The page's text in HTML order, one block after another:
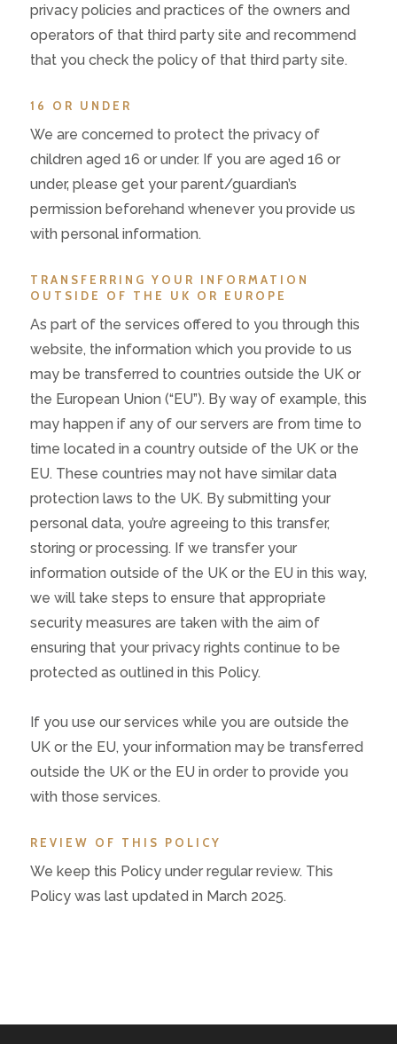
privacy policies and practices of the owners and
operators of that third party site and recommend
that you check the policy of that third party site.
16 OR UNDER
We are concerned to protect the privacy of
children aged 16 or under. If you are aged 16 or
under‚ please get your parent/guardian’s
permission beforehand whenever you provide us
with personal information.
TRANSFERRING YOUR INFORMATION
OUTSIDE OF THE UK OR EUROPE
As part of the services offered to you through this
website, the information which you provide to us
may be transferred to countries outside the UK or
the European Union (“EU”). By way of example, this
may happen if any of our servers are from time to
time located in a country outside of the UK or the
EU. These countries may not have similar data
protection laws to the UK. By submitting your
personal data, you’re agreeing to this transfer,
storing or processing. If we transfer your
information outside of the UK or the EU in this way,
we will take steps to ensure that appropriate
security measures are taken with the aim of
ensuring that your privacy rights continue to be
protected as outlined in this Policy.
If you use our services while you are outside the
UK or the EU, your information may be transferred
outside the UK or the EU in order to provide you
with those services.
REVIEW OF THIS POLICY
We keep this Policy under regular review. This
Policy was last updated in March 2025.